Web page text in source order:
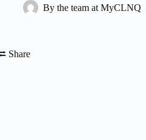
By the team at MyCLNQ
Share